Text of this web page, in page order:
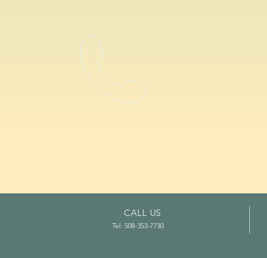
CALL US
Tel: 508-353-7730